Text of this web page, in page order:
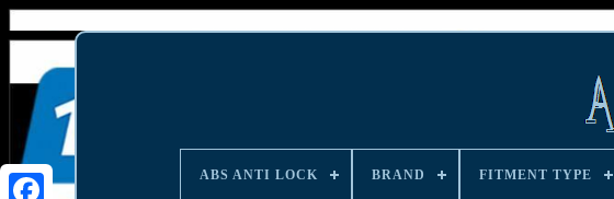
ABS ANTI LOCK BRAND FITMENT TYPE